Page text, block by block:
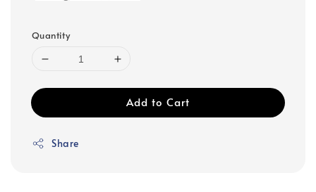
Quantity
Add to Cart
Share